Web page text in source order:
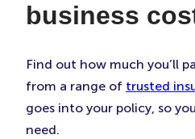
business
Find out how much you’ll
from a range of trusted
goes into your policy, so
need.